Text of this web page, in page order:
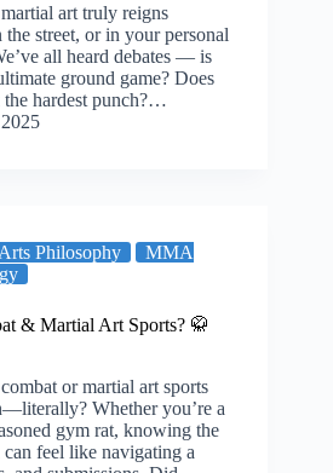
art truly reigns
street, or in your personal
all heard debates — is
ground game? Does
hardest punch?…
Philosophy
MMA
& Martial Art Sports? 🥋
or martial art sports
Whether you’re a
gym rat, knowing the
feel like navigating a